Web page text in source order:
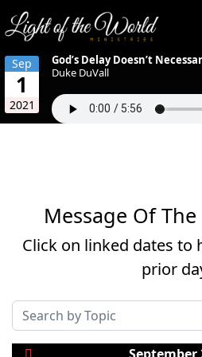
Sep
1
2021
God’s Delay Doesn’t
Duke DuVall
Message Of
Click on linked dates to
prior